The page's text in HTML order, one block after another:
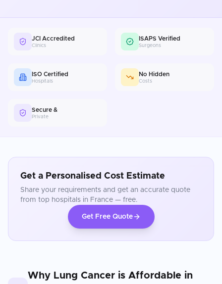
JCI Accredited
Clinics
ISAPS Verified
Surgeons
ISO Certified
Hospitals
No Hidden
Costs
Secure &
Private
Get a Personalised Cost Estimate
Share your requirements and get an accurate quote
from top hospitals in France — free.
Get Free Quote
Why Lung Cancer is Affordable in